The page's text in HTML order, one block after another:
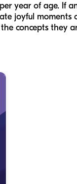
year of age. If
joyful moments
concepts they